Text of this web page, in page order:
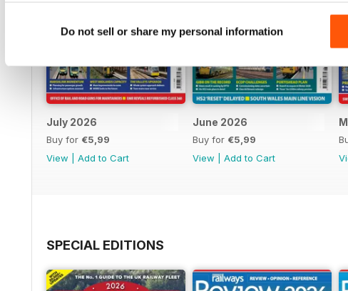
Do not sell or share my personal information
July 2026
Buy for €5,99
View
Add to Cart
June 2026
Buy for €5,99
View
Add to Cart
SPECIAL EDITIONS